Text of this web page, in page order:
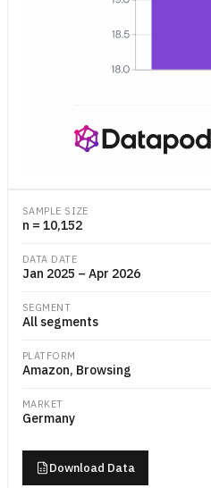
SAMPLE SIZE
n = 10,152
DATA DATE
Jan 2025 – Apr 2026
SEGMENT
All segments
PLATFORM
Amazon, Browsing
MARKET
Germany
Download Data